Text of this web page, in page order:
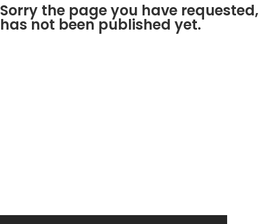
Sorry the page you have requested,
has not been published yet.